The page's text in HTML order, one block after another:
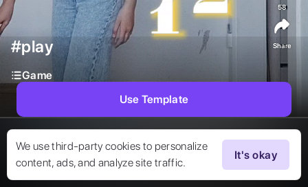
We use third-party cookies to personalize
content, ads, and analyze site traffic.
It's okay
#play
Game
58
Share
Use Template